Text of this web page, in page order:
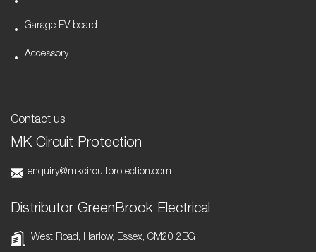
Garage EV board
Accessory
Contact us
MK Circuit Protection
enquiry@mkcircuitprotection.com
Distributor GreenBrook Electrical
West Road, Harlow, Essex, CM20 2BG